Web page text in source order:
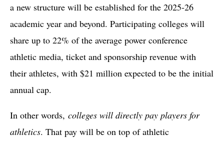
a new structure will be established for the 2025-26
academic year and beyond. Participating colleges will
share up to 22% of the average power conference
athletic media, ticket and sponsorship revenue with
their athletes, with $21 million expected to be the initial
annual cap.
In other words, colleges will directly pay players for
athletics. That pay will be on top of athletic